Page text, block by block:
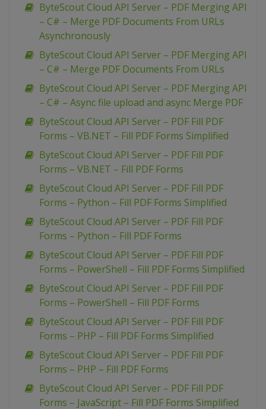
ByteScout Cloud API Server – PDF Merging API
– C# – Merge PDF Documents From URLs
Asynchronously
ByteScout Cloud API Server – PDF Merging API
– C# – Merge PDF Documents From URLs
ByteScout Cloud API Server – PDF Merging API
– C# – Async file upload and async Merge PDF
ByteScout Cloud API Server – PDF Fill PDF
Forms – VB.NET – Fill PDF Forms Simplified
ByteScout Cloud API Server – PDF Fill PDF
Forms – VB.NET – Fill PDF Forms
ByteScout Cloud API Server – PDF Fill PDF
Forms – Python – Fill PDF Forms Simplified
ByteScout Cloud API Server – PDF Fill PDF
Forms – Python – Fill PDF Forms
ByteScout Cloud API Server – PDF Fill PDF
Forms – PowerShell – Fill PDF Forms Simplified
ByteScout Cloud API Server – PDF Fill PDF
Forms – PowerShell – Fill PDF Forms
ByteScout Cloud API Server – PDF Fill PDF
Forms – PHP – Fill PDF Forms Simplified
ByteScout Cloud API Server – PDF Fill PDF
Forms – PHP – Fill PDF Forms
ByteScout Cloud API Server – PDF Fill PDF
Forms – JavaScript – Fill PDF Forms Simplified